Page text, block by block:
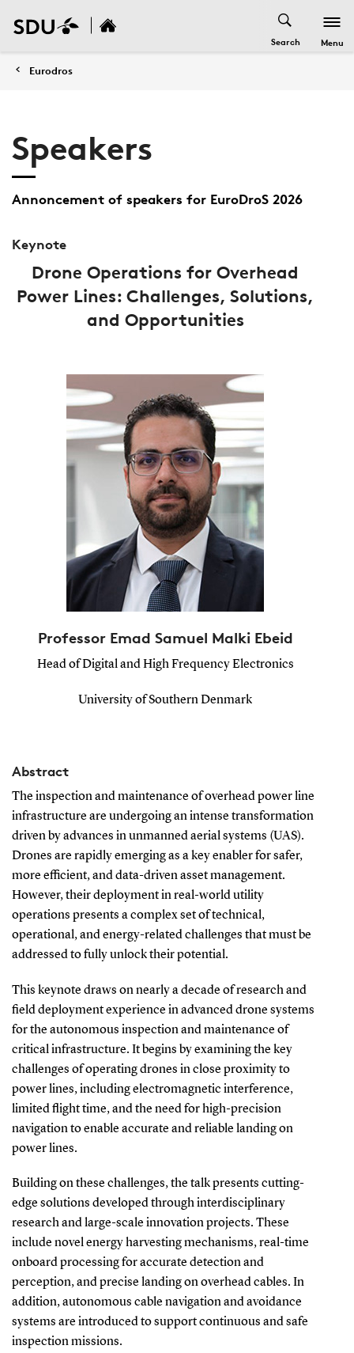
Search Menu
Eurodros
Speakers
Annoncement of speakers for EuroDroS 2026
Keynote
Drone Operations for Overhead
Power Lines: Challenges, Solutions,
and Opportunities
Professor Emad Samuel Malki Ebeid
Head of Digital and High Frequency Electronics
University of Southern Denmark
Abstract
The inspection and maintenance of overhead power line
infrastructure are undergoing an intense transformation
driven by advances in unmanned aerial systems (UAS).
Drones are rapidly emerging as a key enabler for safer,
more efficient, and data-driven asset management.
However, their deployment in real-world utility
operations presents a complex set of technical,
operational, and energy-related challenges that must be
addressed to fully unlock their potential.
This keynote draws on nearly a decade of research and
field deployment experience in advanced drone systems
for the autonomous inspection and maintenance of
critical infrastructure. It begins by examining the key
challenges of operating drones in close proximity to
power lines, including electromagnetic interference,
limited flight time, and the need for high-precision
navigation to enable accurate and reliable landing on
power lines.
Building on these challenges, the talk presents cutting-
edge solutions developed through interdisciplinary
research and large-scale innovation projects. These
include novel energy harvesting mechanisms, real-time
onboard processing for accurate detection and
perception, and precise landing on overhead cables. In
addition, autonomous cable navigation and avoidance
systems are introduced to support continuous and safe
inspection missions.